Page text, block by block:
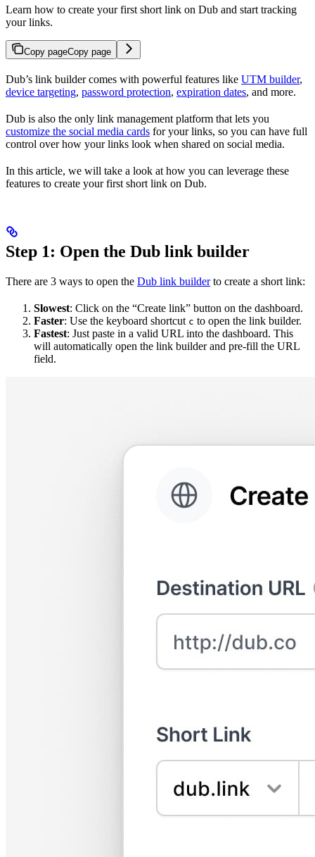
Learn how to create your first short link on Dub and start tracking
your links.
Copy pageCopy page
Dub’s link builder comes with powerful features like UTM builder,
device targeting, password protection, expiration dates, and more.
Dub is also the only link management platform that lets you
customize the social media cards for your links, so you can have full
control over how your links look when shared on social media.
In this article, we will take a look at how you can leverage these
features to create your first short link on Dub.
Step 1: Open the Dub link builder
There are 3 ways to open the Dub link builderto create a short link:
Slowest: Click on the “Create link” button on the dashboard.
Faster: Use the keyboard shortcut c to open the link builder.
Fastest: Just paste in a valid URL into the dashboard. This
will automatically open the link builder and pre-fill the URL
field.